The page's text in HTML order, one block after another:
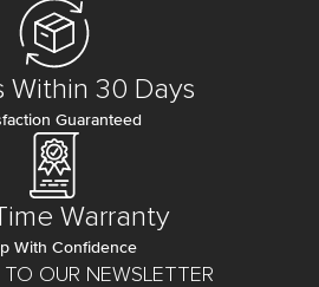
TO OUR NEWSLETTER
Within 30 Days
Guaranteed
Warranty
With Confidence